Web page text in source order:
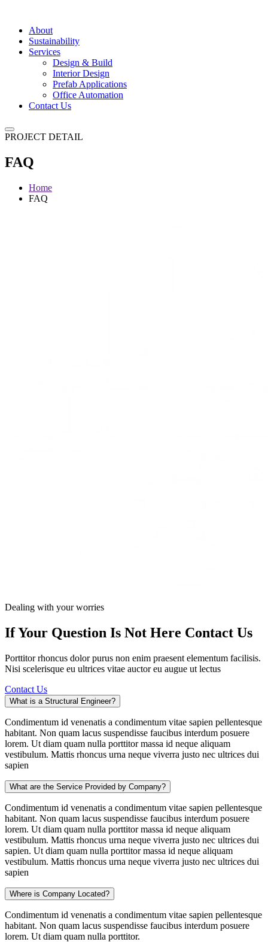
About
Sustainability
Services
Design & Build
Interior Design
Prefab Applications
Office Automation
Contact Us
PROJECT DETAIL
FAQ
Home
FAQ
Dealing with your worries
If Your Question Is Not Here Contact Us
Porttitor rhoncus dolor purus non enim praesent elementum facilisis.
Nisi scelerisque eu ultrices vitae auctor eu augue ut lectus
Contact Us
What is a Structural Engineer?
Condimentum id venenatis a condimentum vitae sapien pellentesque
habitant. Non quam lacus suspendisse faucibus interdum posuere
lorem. Ut diam quam nulla porttitor massa id neque aliquam
vestibulum. Mattis rhoncus urna neque viverra justo nec ultrices dui
sapien
What are the Service Provided by Company?
Condimentum id venenatis a condimentum vitae sapien pellentesque
habitant. Non quam lacus suspendisse faucibus interdum posuere
lorem. Ut diam quam nulla porttitor massa id neque aliquam
vestibulum. Mattis rhoncus urna neque viverra justo nec ultrices dui
sapien. Ut diam quam nulla porttitor massa id neque aliquam
vestibulum. Mattis rhoncus urna neque viverra justo nec ultrices dui
sapien
Where is Company Located?
Condimentum id venenatis a condimentum vitae sapien pellentesque
habitant. Non quam lacus suspendisse faucibus interdum posuere
lorem. Ut diam quam nulla porttitor.